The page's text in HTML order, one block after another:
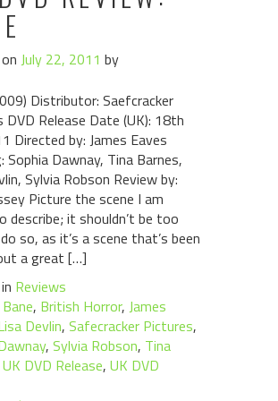
July 22, 2011 by
Distributor: Saefcracker
DVD Release Date (UK): 18th
Directed by: James Eaves
Sophia Dawnay, Tina Barnes,
Sylvia Robson Review by:
Picture the scene I am
describe; it shouldn’t be too
so, as it’s a scene that’s been
a great […]
Reviews
Bane, British Horror, James
Devlin, Safecracker Pictures,
, Sylvia Robson, Tina
UK DVD Release, UK DVD